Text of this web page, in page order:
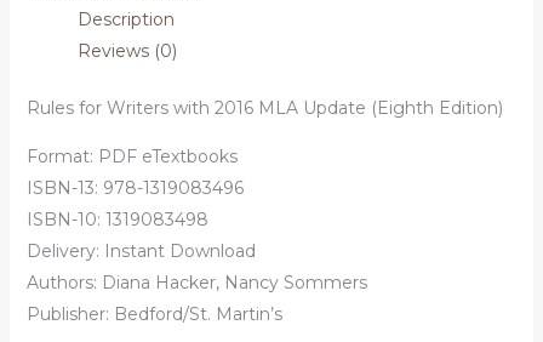
Description
Reviews (0)
Rules for Writers with 2016 MLA Update (Eighth Edition)
Format: PDF eTextbooks
ISBN-13: 978-1319083496
ISBN-10: 1319083498
Delivery: Instant Download
Authors: Diana Hacker, Nancy Sommers
Publisher: Bedford/St. Martin’s